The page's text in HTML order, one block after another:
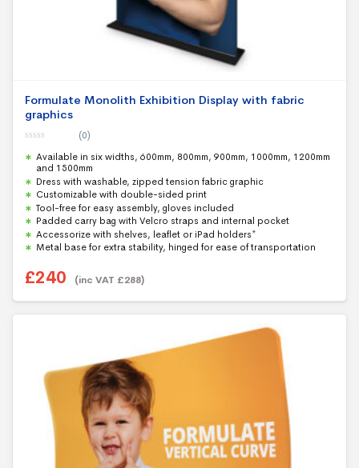
Formulate Monolith Exhibition Display with fabric
graphics
o
o
f
(0)
Available in six widths, 600mm, 800mm, 900mm, 1000mm, 1200mm
and 1500mm
Dress with washable, zipped tension fabric graphic
Customizable with double-sided print
Tool-free for easy assembly, gloves included
Padded carry bag with Velcro straps and internal pocket
Accessorize with shelves, leaflet or iPad holders*
Metal base for extra stability, hinged for ease of transportation
£240 (inc VAT £288)